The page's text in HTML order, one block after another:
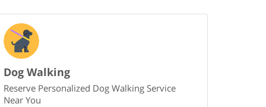
Dog Walking
Reserve Personalized Dog Walking Service
Near You